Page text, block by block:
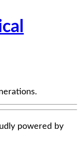
powered by